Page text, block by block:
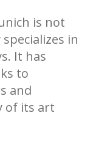
is not
in
It has
to
and
of its art